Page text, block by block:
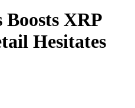
Boosts XRP
Hesitates